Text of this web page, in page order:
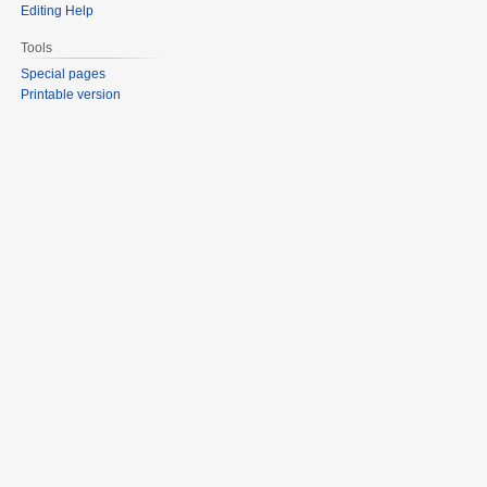
Editing Help
Tools
Special pages
Printable version